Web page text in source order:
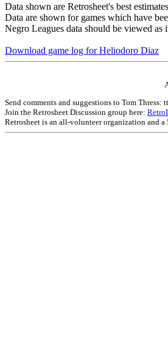
Data shown are Retrosheet's best
Data are shown for games which have
Negro Leagues data should be viewed as
Download game log for Heliodoro Diaz
Send comments and suggestions to Tom Thress:
Join the Retrosheet Discussion group here:
Retrosheet is an all-volunteer organization and